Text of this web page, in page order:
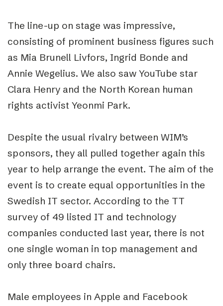
The line-up on stage was impressive,
consisting of prominent business figures such
as Mia Brunell Livfors, Ingrid Bonde and
Annie Wegelius. We also saw YouTube star
Clara Henry and the North Korean human
rights activist Yeonmi Park.
Despite the usual rivalry between WIM’s
sponsors, they all pulled together again this
year to help arrange the event. The aim of the
event is to create equal opportunities in the
Swedish IT sector. According to the TT
survey of 49 listed IT and technology
companies conducted last year, there is not
one single woman in top management and
only three board chairs.
Male employees in Apple and Facebook